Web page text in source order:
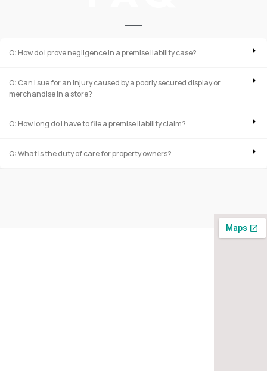
Q: How do I prove negligence in a premise liability case?
Q: Can I sue for an injury caused by a poorly secured display or
merchandise in a store?
Q: How long do I have to file a premise liability claim?
Q: What is the duty of care for property owners?